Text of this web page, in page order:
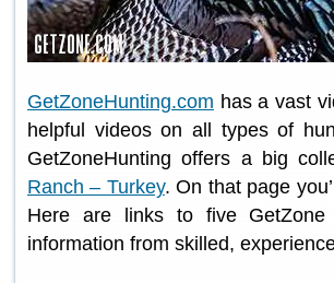
GetZoneHunting.com has a vast
helpful videos on all types of
GetZoneHunting offers a big
Ranch – Turkey. On that page
Here are links to five GetZone
information from skilled,